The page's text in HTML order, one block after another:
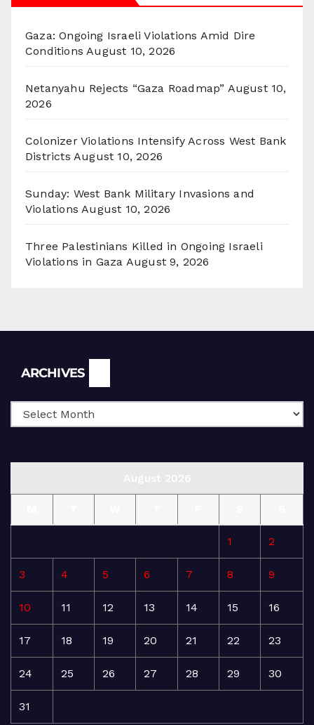
Gaza: Ongoing Israeli Violations Amid Dire
Conditions August 10, 2026
Netanyahu Rejects “Gaza Roadmap” August 10,
2026
Colonizer Violations Intensify Across West Bank
Districts August 10, 2026
Sunday: West Bank Military Invasions and
Violations August 10, 2026
Three Palestinians Killed in Ongoing Israeli
Violations in Gaza August 9, 2026
ARCHIVES
1 2
3 4 5 6 7 8 9
10 11 12 13 14 15 16
17 18 19 20 21 22 23
24 25 26 27 28 29 30
31